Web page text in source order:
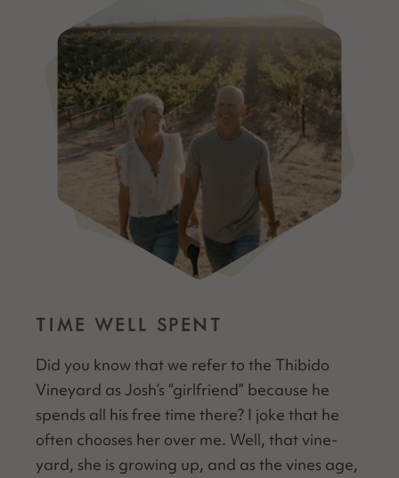
TIME WELL SPENT
Did you know that we refer to the Thibido
Vine­yard as Josh’s “girl­friend” because he
spends all his free time there? I joke that he
often choos­es her over me. Well, that vine­
yard, she is grow­ing up, and as the vines age,